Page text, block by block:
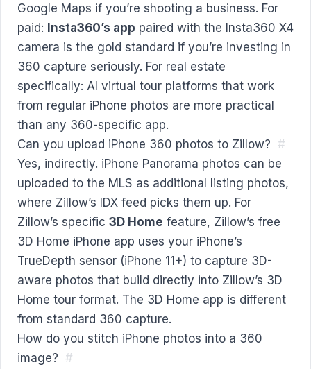
Google Maps if you’re shooting a business. For
paid: Insta360’s app paired with the Insta360 X4
camera is the gold standard if you’re investing in
360 capture seriously. For real estate
specifically: AI virtual tour platforms that work
from regular iPhone photos are more practical
than any 360-specific app.
Can you upload iPhone 360 photos to Zillow? #
Yes, indirectly. iPhone Panorama photos can be
uploaded to the MLS as additional listing photos,
where Zillow’s IDX feed picks them up. For
Zillow’s specific 3D Home feature, Zillow’s free
3D Home iPhone app uses your iPhone’s
TrueDepth sensor (iPhone 11+) to capture 3D-
aware photos that build directly into Zillow’s 3D
Home tour format. The 3D Home app is different
from standard 360 capture.
How do you stitch iPhone photos into a 360
image? #